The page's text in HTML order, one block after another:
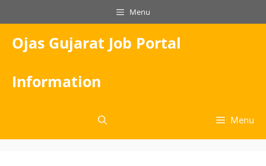
to
content
Menu
Ojas Gujarat Job Portal
Information
Menu